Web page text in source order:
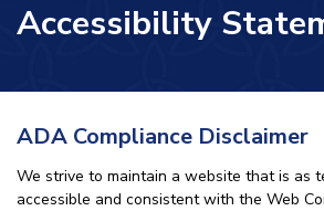
Accessibility
ADA Compliance Disclaimer
We strive to maintain a website that is as
accessible and consistent with the Web